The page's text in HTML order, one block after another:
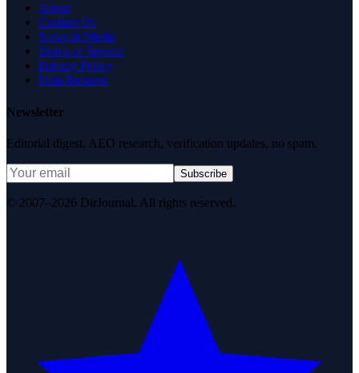
About
Contact Us
News & Media
Terms of Service
Privacy Policy
Data Request
Newsletter
Editorial digest. AEO research, verification updates, no spam.
Subscribe
© 2007–2026 DirJournal. All rights reserved.